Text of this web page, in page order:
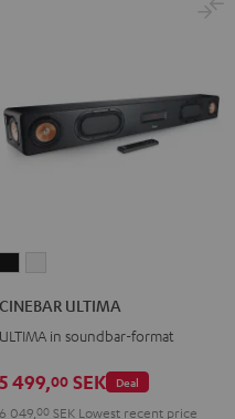
Blackwhite
CINEBAR ULTIMA
ULTIMA in soundbar-format
Deal
5 499,00 SEK
6 049, 00 SEK Lowest recent price